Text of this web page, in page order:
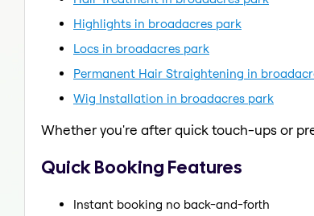
Highlights in broadacres park
Locs in broadacres park
Permanent Hair Straightening in
Wig Installation in broadacres park
Whether you're after quick touch-ups or
Quick Booking Features
Instant booking no back-and-forth